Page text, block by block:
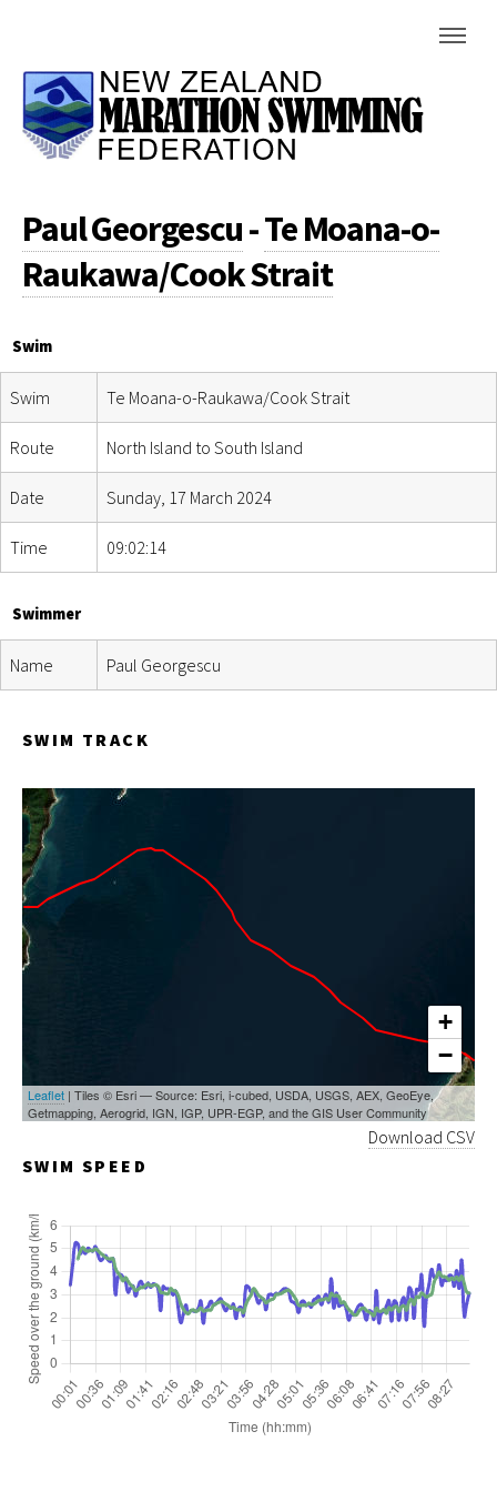
Paul Georgescu-Te Moana-o-
Raukawa/Cook Strait
Swim
Swim Te Moana-o-Raukawa/Cook Strait
Route North Island to South Island
Date Sunday, 17 March 2024
Time 09:02:14
Swimmer
Name Paul Georgescu
SWIM TRACK
+
−
Leaflet | Tiles © Esri — Source: Esri, i-cubed, USDA, USGS, AEX, GeoEye,
Getmapping, Aerogrid, IGN, IGP, UPR-EGP, and the GIS User Community
Download CSV
SWIM SPEED